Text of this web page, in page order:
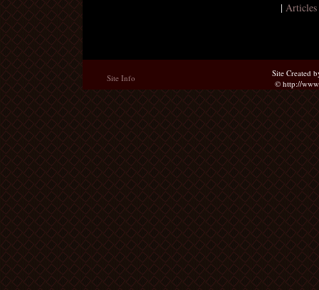
|
Site Info
Site Created
© http://